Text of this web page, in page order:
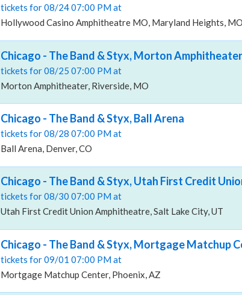
tickets for 08/24 07:00 PM at
Hollywood Casino Amphitheatre MO, Maryland Heights, MO
Chicago - The Band & Styx, Morton Amphitheater
tickets for 08/25 07:00 PM at
Morton Amphitheater, Riverside, MO
Chicago - The Band & Styx, Ball Arena
tickets for 08/28 07:00 PM at
Ball Arena, Denver, CO
Chicago - The Band & Styx, Utah First Credit
tickets for 08/30 07:00 PM at
Utah First Credit Union Amphitheatre, Salt Lake City, UT
Chicago - The Band & Styx, Mortgage Matchup
tickets for 09/01 07:00 PM at
Mortgage Matchup Center, Phoenix, AZ